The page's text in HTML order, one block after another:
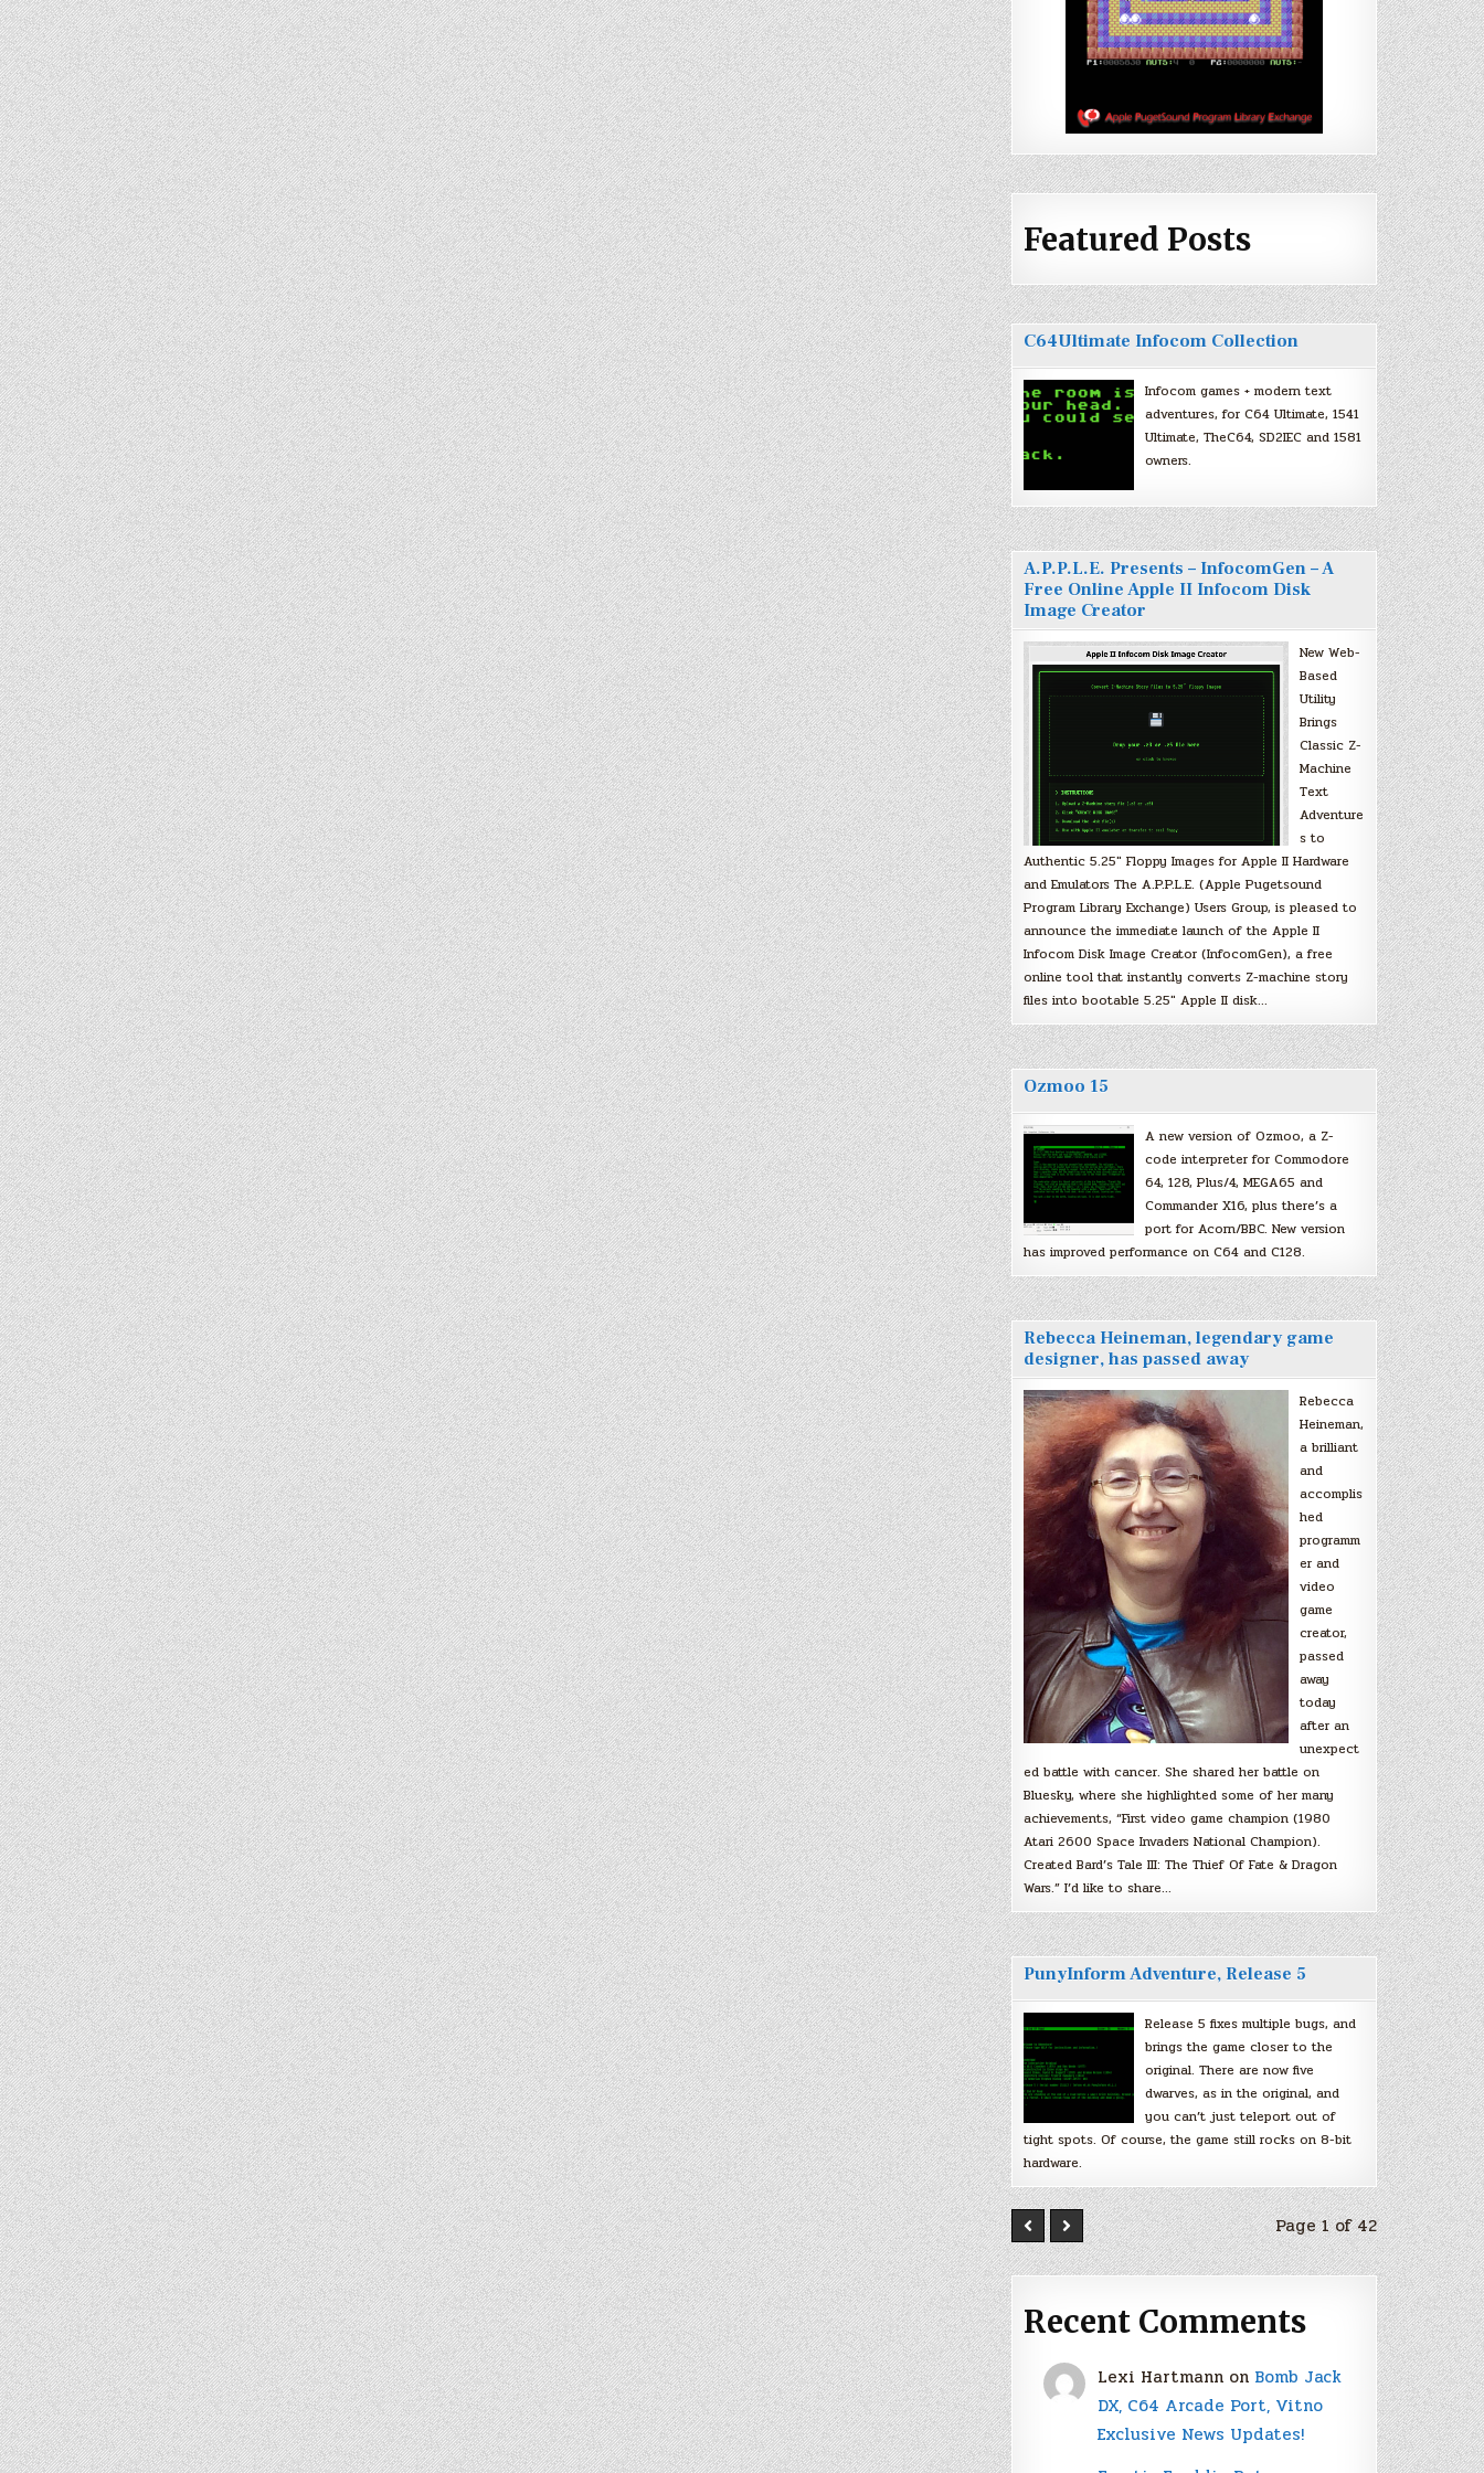
Featured Posts
C64Ultimate Infocom Collection
Infocom games + modern text
adventures, for C64 Ultimate, 1541
Ultimate, TheC64, SD2IEC and 1581
owners.
A.P.P.L.E. Presents – InfocomGen – A
Free Online Apple II Infocom Disk
Image Creator
New Web-
Based
Utility
Brings
Classic Z-
Machine
Text
Adventure
s to
Authentic 5.25″ Floppy Images for Apple II Hardware
and Emulators The A.P.P.L.E. (Apple Pugetsound
Program Library Exchange) Users Group, is pleased to
announce the immediate launch of the Apple II
Infocom Disk Image Creator (InfocomGen), a free
online tool that instantly converts Z-machine story
files into bootable 5.25″ Apple II disk…
Ozmoo 15
A new version of Ozmoo, a Z-
code interpreter for Commodore
64, 128, Plus/4, MEGA65 and
Commander X16, plus there’s a
port for Acorn/BBC. New version
has improved performance on C64 and C128.
Rebecca Heineman, legendary game
designer, has passed away
Rebecca
Heineman,
a brilliant
and
accomplis
hed
programm
er and
video
game
creator,
passed
away
today
after an
unexpect
ed battle with cancer. She shared her battle on
Bluesky, where she highlighted some of her many
achievements, “First video game champion (1980
Atari 2600 Space Invaders National Champion).
Created Bard’s Tale III: The Thief Of Fate & Dragon
Wars.” I’d like to share…
PunyInform Adventure, Release 5
Release 5 fixes multiple bugs, and
brings the game closer to the
original. There are now five
dwarves, as in the original, and
you can’t just teleport out of
tight spots. Of course, the game still rocks on 8-bit
hardware.
Page 1 of 42
Recent Comments
Lexi Hartmann on Bomb Jack
DX, C64 Arcade Port, Vitno
Exclusive News Updates!